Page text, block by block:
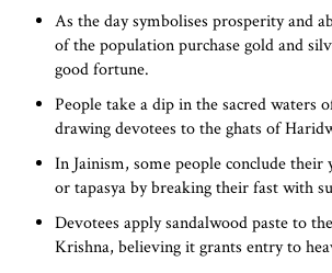
As the day symbolises prosperity and
of the population purchase gold and
good fortune.
People take a dip in the sacred waters
drawing devotees to the ghats of
In Jainism, some people conclude their
or tapasya by breaking their fast with
Devotees apply sandalwood paste to
Krishna, believing it grants entry to